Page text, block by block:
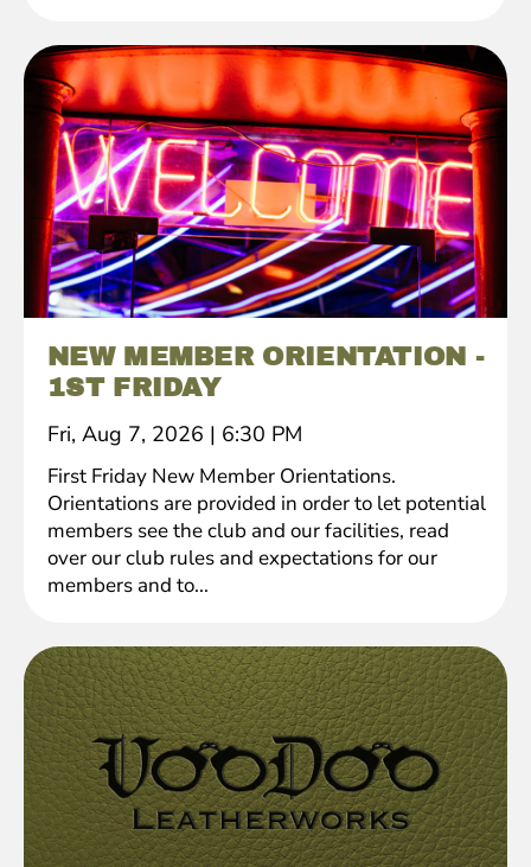
NEW MEMBER ORIENTATION -
1ST FRIDAY
Fri, Aug 7, 2026 | 6:30 PM
First Friday New Member Orientations.
Orientations are provided in order to let potential
members see the club and our facilities, read
over our club rules and expectations for our
members and to...